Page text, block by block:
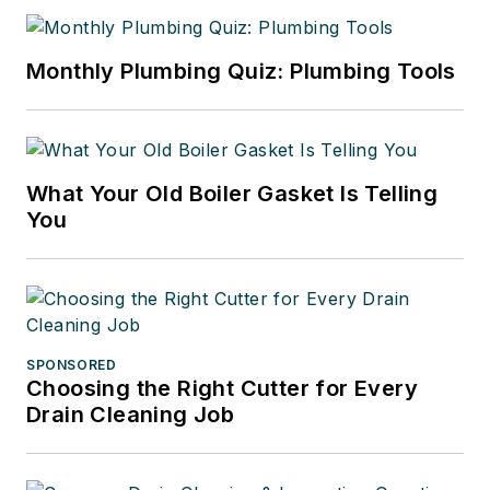
Monthly Plumbing Quiz: Plumbing Tools
What Your Old Boiler Gasket Is Telling
You
SPONSORED
Choosing the Right Cutter for Every
Drain Cleaning Job